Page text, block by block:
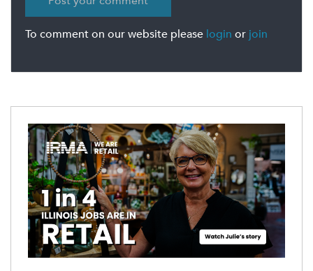
To comment on our website please login or join